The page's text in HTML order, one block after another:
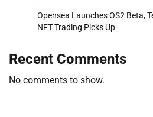
Opensea Launches OS2 Beta,
NFT Trading Picks Up
Recent Comments
No comments to show.